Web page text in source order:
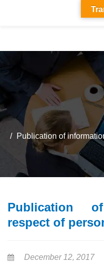
Publication of
Publication
respect of
December 12, 2017